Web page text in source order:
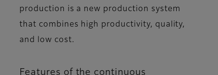
production is a new production system
that combines high productivity, quality,
and low cost.
Features of the continuous